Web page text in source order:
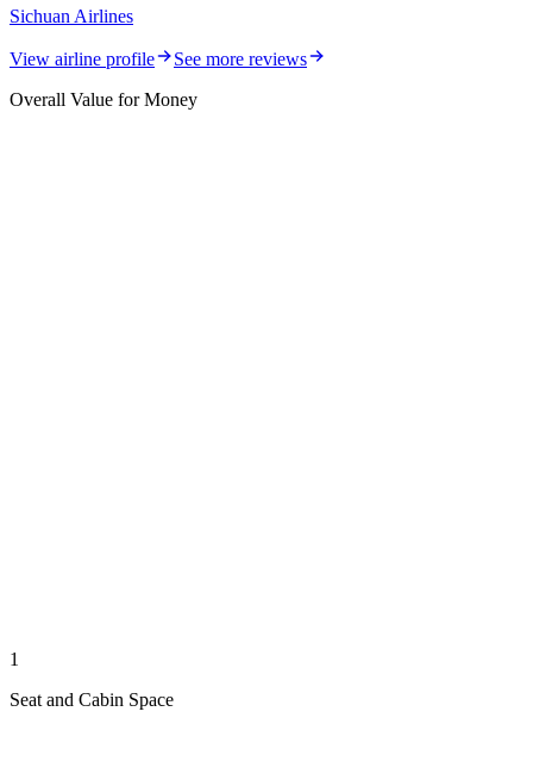
Sichuan Airlines
View airline profile
See more reviews
Overall Value for Money
1
Seat and Cabin Space